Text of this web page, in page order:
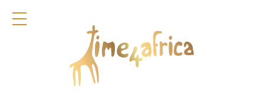
COLLECTION